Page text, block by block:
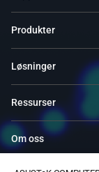
Produkter
Løsninger
Ressurser
Om oss